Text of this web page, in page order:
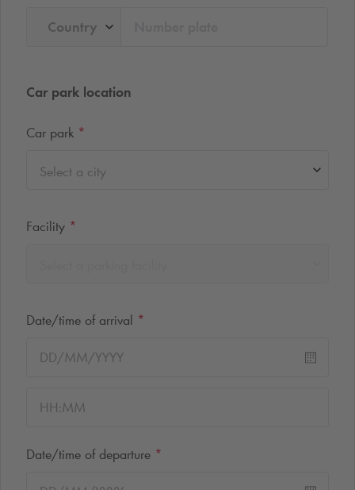
Country
Car park location
Car park *
Select a city
Facility *
Date/time of arrival *
Date/time of departure *